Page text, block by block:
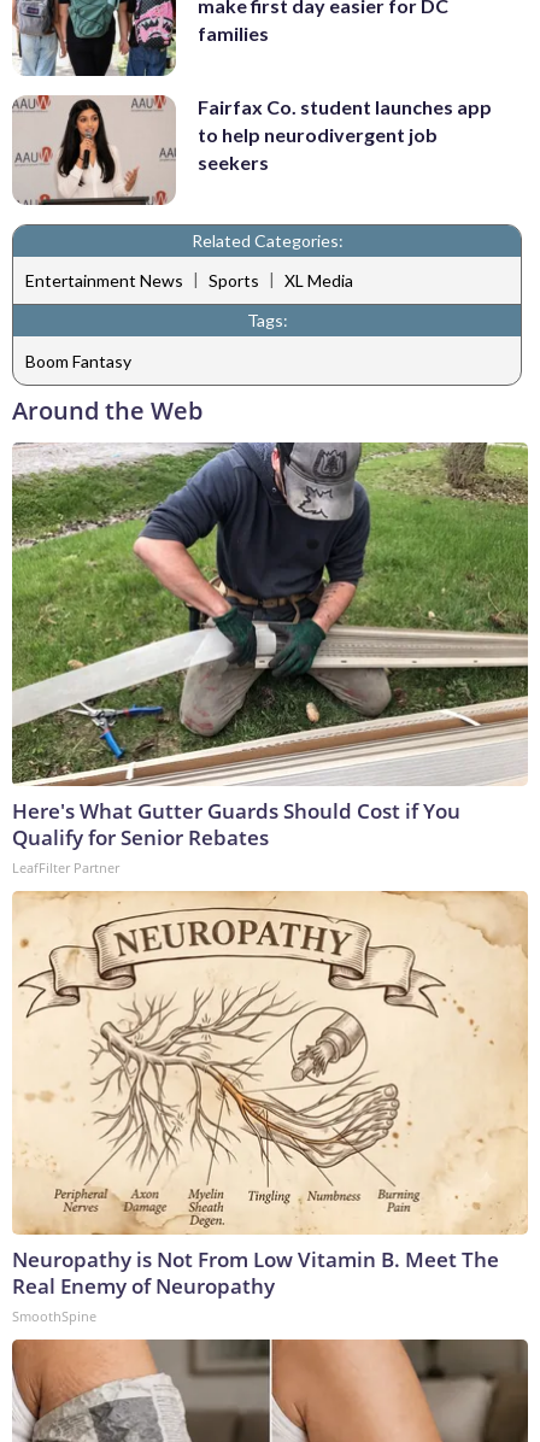
make first day easier for DC
families
Fairfax Co. student launches app
to help neurodivergent job
seekers
Related Categories:
Entertainment News | Sports | XL Media
Tags:
Boom Fantasy
Around the Web
Here's What Gutter Guards Should Cost if You
Qualify for Senior Rebates
LeafFilter Partner
Neuropathy is Not From Low Vitamin B. Meet The
Real Enemy of Neuropathy
SmoothSpine